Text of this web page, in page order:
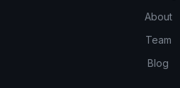
About
Team
Blog